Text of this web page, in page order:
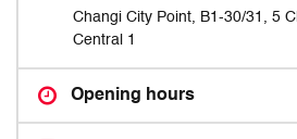
Changi City Point, B1-30/31, 5
Central 1
Opening hours